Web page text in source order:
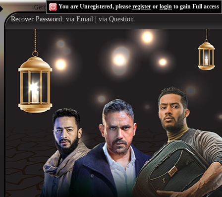
Get the Flash Playerto see this player.Shoutcast & Icecast Server
You are Unregistered, please register or login to gain Full access
Recover Password: via Email via Question